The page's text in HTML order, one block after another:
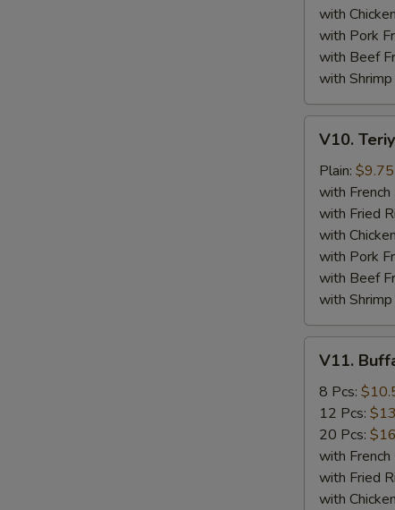
with
with Pork
with Beef
with Shrimp
Teriyaki
Beef
Sticks
(4)
V10.
Plain: $9.75
with French
with Fried
with
with Pork
with Beef
with Shrimp
Buffalo
Wings
V11.
8 Pcs:
12 Pcs:
20 Pcs:
with French
with Fried
with